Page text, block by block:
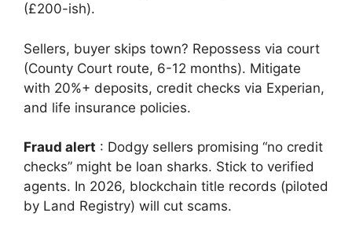
(£200-ish).
Sellers, buyer skips town? Repossess via court
(County Court route, 6-12 months). Mitigate
with 20%+ deposits, credit checks via Experian,
and life insurance policies.
Fraud alert : Dodgy sellers promising “no credit
checks” might be loan sharks. Stick to verified
agents. In 2026, blockchain title records (piloted
by Land Registry) will cut scams.